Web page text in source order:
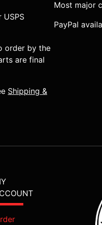
USPS
order by the
are final
Shipping &
Most major
PayPal